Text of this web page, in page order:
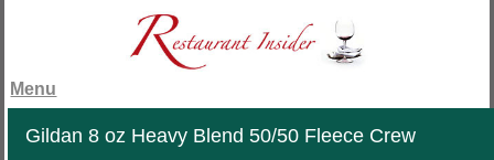
Menu
Gildan 8 oz Heavy Blend 50/50 Fleece Crew